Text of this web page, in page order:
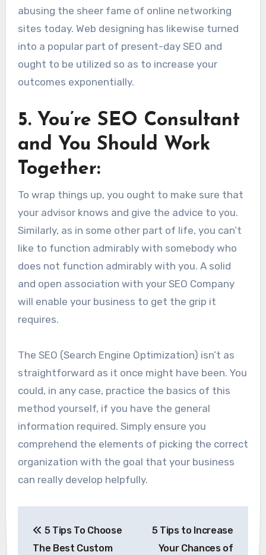
abusing the sheer fame of online networking
sites today. Web designing has likewise turned
into a popular part of present-day SEO and
ought to be utilized so as to increase your
outcomes exponentially.
5. You’re SEO Consultant
and You Should Work
Together:
To wrap things up, you ought to make sure that
your advisor knows and give the advice to you.
Similarly, as in some other part of life, you can’t
like to function admirably with somebody who
does not function admirably with you. A solid
and open association with your SEO Company
will enable your business to get the grip it
requires.
The SEO (Search Engine Optimization) isn’t as
straightforward as it once might have been. You
could, in any case, practice the basics of this
method yourself, if you have the general
information required. Simply ensure you
comprehend the elements of picking the correct
organization with the goal that your business
can really develop helpfully.
navigation
5 Tips To Choose
The Best Custom
5 Tips to Increase
Your Chances of